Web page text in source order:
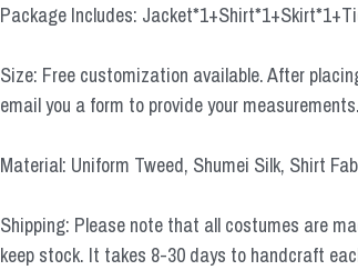
Package Includes:
Size: Free customization available. After
email you a form to provide your measurements.
Material: Uniform Tweed, Shumei Silk, Shirt
Shipping: Please note that all costumes are
keep stock. It takes 8-30 days to handcraft